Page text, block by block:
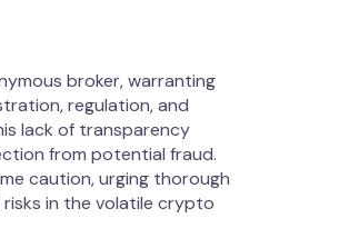
broker, warranting
regulation, and
lack of transparency
from potential fraud.
caution, urging thorough
in the volatile crypto